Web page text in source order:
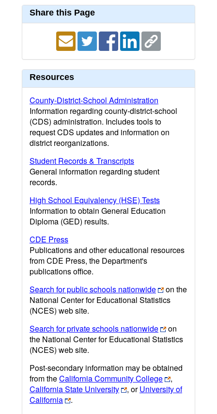
Share this Page
Resources
County-District-School Administration
Information regarding county-district-school
(CDS) administration. Includes tools to
request CDS updates and information on
district reorganizations.
Student Records & Transcripts
General information regarding student
records.
High School Equivalency (HSE) Tests
Information to obtain General Education
Diploma (GED) results.
CDE Press
Publications and other educational resources
from CDE Press, the Department's
publications office.
Search for public schools nationwide
on the
National Center for Educational Statistics
(NCES) web site.
Search for private schools nationwide
on
the National Center for Educational Statistics
(NCES) web site.
Post-secondary information may be obtained
from theCalifornia Community College
,
California State University
, orUniversity of
California
.